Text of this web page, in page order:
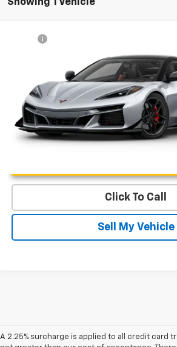
Showing 1 Vehicle
2027
Swickard Chevrolet of Thousand Oaks
1G1YF3D34V5600126Model:1YH67
In Transit - Arrives Aug 29
Click To Call
Sell My Vehicle
Compare Vehicle
A 2.25% surcharge is applied to all credit card